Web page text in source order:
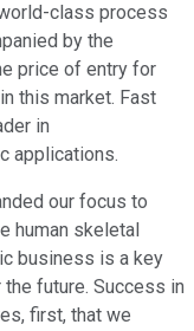
class process
by the
price of entry for
this market. Fast
in
applications.
our focus to
human skeletal
business is a key
future. Success in
first, that we